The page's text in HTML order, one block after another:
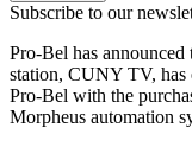
Subscribe to our
Pro-Bel has
station, CUNY TV, has
Pro-Bel with the
Morpheus automation